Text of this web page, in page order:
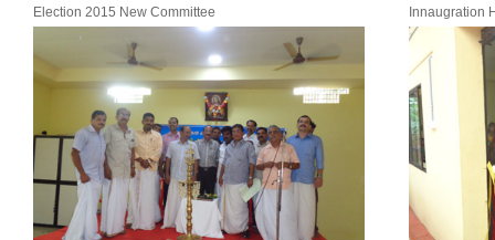
Election 2015 New Committee Innaugration